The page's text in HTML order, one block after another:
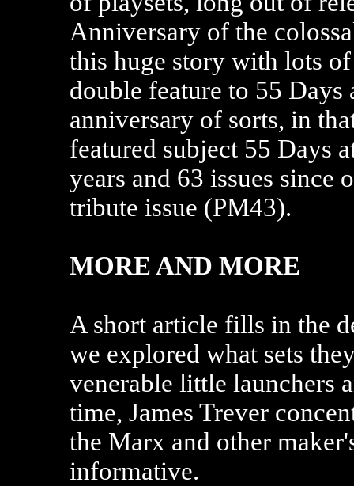
Anniversary of the
this huge story with lots
double feature to 55 Days
anniversary of sorts, in
featured subject 55 Days
years and 63 issues since
tribute issue (PM43).
MORE AND MORE
A short article fills in the
we explored what sets
venerable little launchers
time, James Trever
the Marx and other
informative.